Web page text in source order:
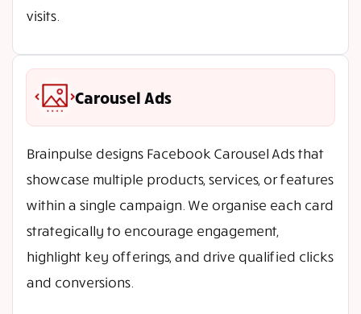
visits.
Carousel Ads
Brainpulse designs Facebook Carousel Ads that
showcase multiple products, services, or features
within a single campaign. We organise each card
strategically to encourage engagement,
highlight key offerings, and drive qualified clicks
and conversions.